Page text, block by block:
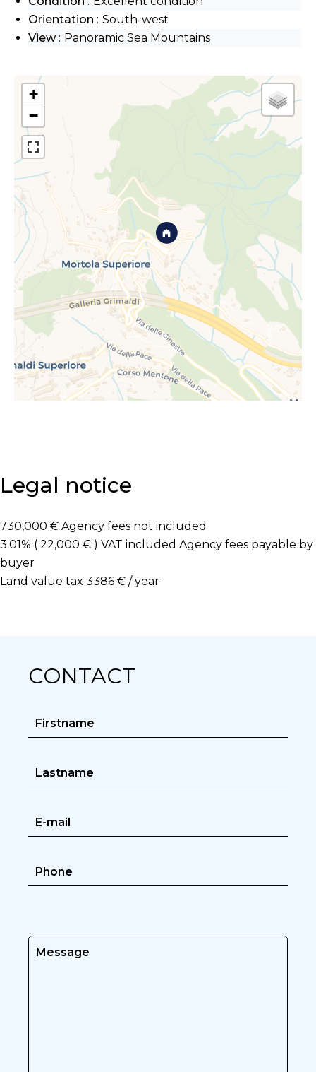
+
−
Orientation
South-west
View
Panoramic Sea Mountains
Legal notice
730,000 € Agency fees not included
3.01% ( 22,000 € ) VAT included Agency fees payable by
buyer
Land value tax 3386 € / year
CONTACT